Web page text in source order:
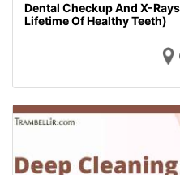
Dental Checkup And X-
Lifetime Of Healthy Teeth)